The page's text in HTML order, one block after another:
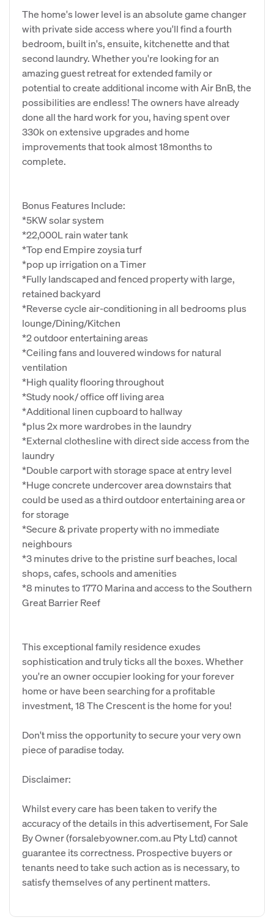
The home's lower level is an absolute game changer
with private side access where you'll find a fourth
bedroom, built in's, ensuite, kitchenette and that
second laundry. Whether you're looking for an
amazing guest retreat for extended family or
potential to create additional income with Air BnB, the
possibilities are endless! The owners have already
done all the hard work for you, having spent over
330k on extensive upgrades and home
improvements that took almost 18months to
complete.
Bonus Features Include:
*5KW solar system
*22,000L rain water tank
*Top end Empire zoysia turf
*pop up irrigation on a Timer
*Fully landscaped and fenced property with large,
retained backyard
*Reverse cycle air-conditioning in all bedrooms plus
lounge/Dining/Kitchen
*2 outdoor entertaining areas
*Ceiling fans and louvered windows for natural
ventilation
*High quality flooring throughout
*Study nook/ office off living area
*Additional linen cupboard to hallway
*plus 2x more wardrobes in the laundry
*External clothesline with direct side access from the
laundry
*Double carport with storage space at entry level
*Huge concrete undercover area downstairs that
could be used as a third outdoor entertaining area or
for storage
*Secure & private property with no immediate
neighbours
*3 minutes drive to the pristine surf beaches, local
shops, cafes, schools and amenities
*8 minutes to 1770 Marina and access to the Southern
Great Barrier Reef
This exceptional family residence exudes
sophistication and truly ticks all the boxes. Whether
you're an owner occupier looking for your forever
home or have been searching for a profitable
investment, 18 The Crescent is the home for you!
Don't miss the opportunity to secure your very own
piece of paradise today.
Disclaimer:
Whilst every care has been taken to verify the
accuracy of the details in this advertisement, For Sale
By Owner (forsalebyowner.com.au Pty Ltd) cannot
guarantee its correctness. Prospective buyers or
tenants need to take such action as is necessary, to
satisfy themselves of any pertinent matters.